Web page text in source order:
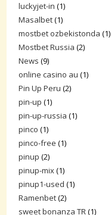
luckyjet-in (1)
Masalbet(1)
mostbet ozbekistonda (1)
Mostbet Russia (2)
News (9)
online casino au (1)
Pin Up Peru (2)
pin-up (1)
pin-up-russia (1)
pinco (1)
pinco-free (1)
pinup (2)
pinup-mix(1)
pinup1-used (1)
Ramenbet(2)
sweet bonanza TR(1)